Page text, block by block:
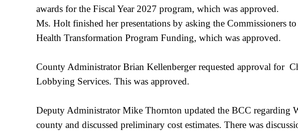
awards for the Fiscal Year 2027 program, which was approved.
Ms. Holt finished her presentations by asking the Commissioners
Health Transformation Program Funding, which was approved.
County Administrator Brian Kellenberger requested approval for
Lobbying Services. This was approved.
Deputy Administrator Mike Thornton updated the BCC regarding
county and discussed preliminary cost estimates. There was